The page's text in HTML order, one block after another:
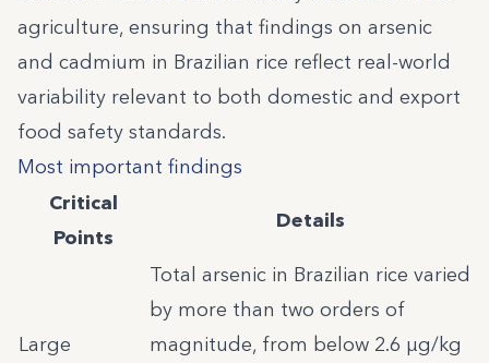
agriculture, ensuring that findings on arsenic
and cadmium in Brazilian rice reflect real-world
variability relevant to both domestic and export
food safety standards.
Most important findings
Critical
Points
Details
Large
Total arsenic in Brazilian rice varied
by more than two orders of
magnitude, from below 2.6 µg/kg